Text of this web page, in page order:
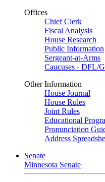
Offices
Chief Clerk
Fiscal Analysis
House Research
Public Information
Sergeant-at-Arms
Caucuses - DFL/
Other Information
House Journal
House Rules
Joint Rules
Educational
Pronunciation
Address
Senate
Minnesota Senate